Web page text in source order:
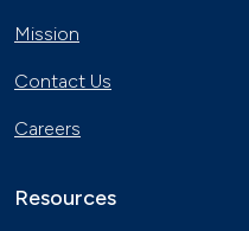
Mission
Contact Us
Careers
Resources